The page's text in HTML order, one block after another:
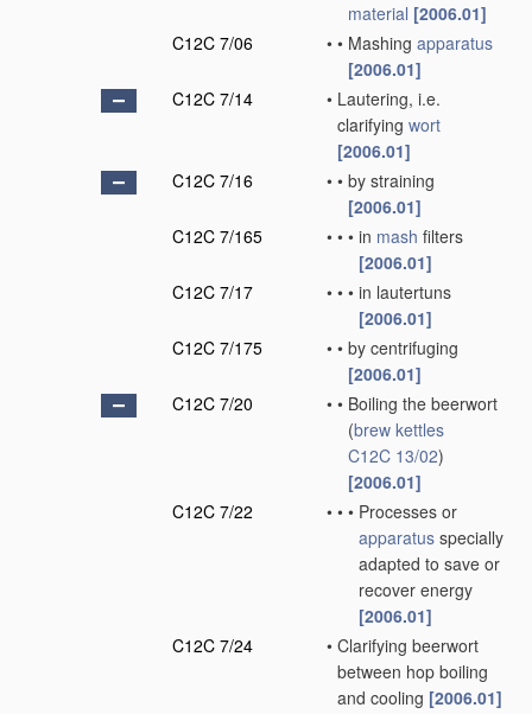
material [2006.01]
C12C 7/06
• • Mashing apparatus
[2006.01]
C12C 7/14
• Lautering, i.e.
clarifying wort
[2006.01]
C12C 7/16
• • by straining
[2006.01]
C12C 7/165
• • • in mash filters
[2006.01]
C12C 7/17
• • • in lautertuns
[2006.01]
C12C 7/175
• • by centrifuging
[2006.01]
C12C 7/20
• • Boiling the beerwort
(brew kettles
C12C 13/02)
[2006.01]
C12C 7/22
• • • Processes or
apparatus specially
adapted to save or
recover energy
[2006.01]
C12C 7/24
• Clarifying beerwort
between hop boiling
and cooling [2006.01]